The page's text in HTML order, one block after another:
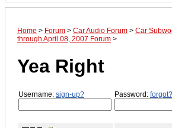
Home > Forum > Car Audio Forum > Car
through April 08, 2007 Forum >
Yea Right
Username: sign-up? Password: forgot?